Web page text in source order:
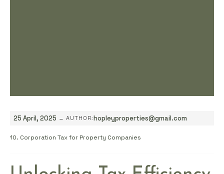
25 April, 2025 - AUTHOR:hopleyproperties@gmail.com
10. Corporation Tax for Property Companies